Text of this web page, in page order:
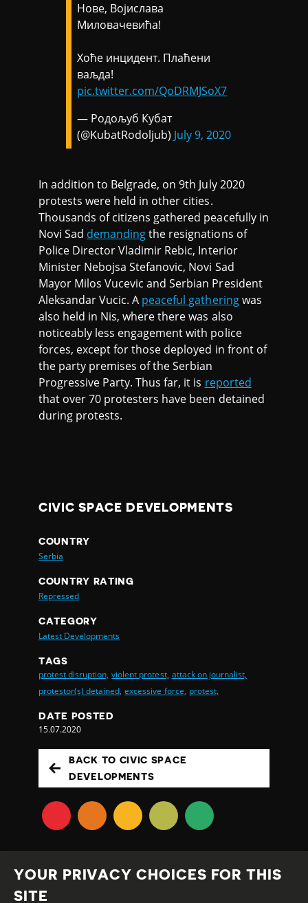
Нове, Војислава
Миловачевића!
Хоће инцидент. Плаћени
ваљда!
pic.twitter.com/QoDRMJSoX7
— Родољуб Кубат
(@KubatRodoljub) July 9, 2020
In addition to Belgrade, on 9th July 2020
protests were held in other cities.
Thousands of citizens gathered peacefully in
Novi Sad demandingthe resignations of
Police Director Vladimir Rebic, Interior
Minister Nebojsa Stefanovic, Novi Sad
Mayor Milos Vucevic and Serbian President
Aleksandar Vucic. A peaceful gatheringwas
also held in Nis, where there was also
noticeably less engagement with police
forces, except for those deployed in front of
the party premises of the Serbian
Progressive Party. Thus far, it is reported
that over 70 protesters have been detained
during protests.
CIVIC SPACE DEVELOPMENTS
COUNTRY
Serbia
COUNTRY RATING
Repressed
CATEGORY
Latest Developments
TAGS
protest disruption, violent protest, attack on journalist,
protestor(s) detained, excessive force, protest,
DATE POSTED
15.07.2020
BACK TO CIVIC SPACE
DEVELOPMENTS
YOUR PRIVACY CHOICES FOR THIS
SITE